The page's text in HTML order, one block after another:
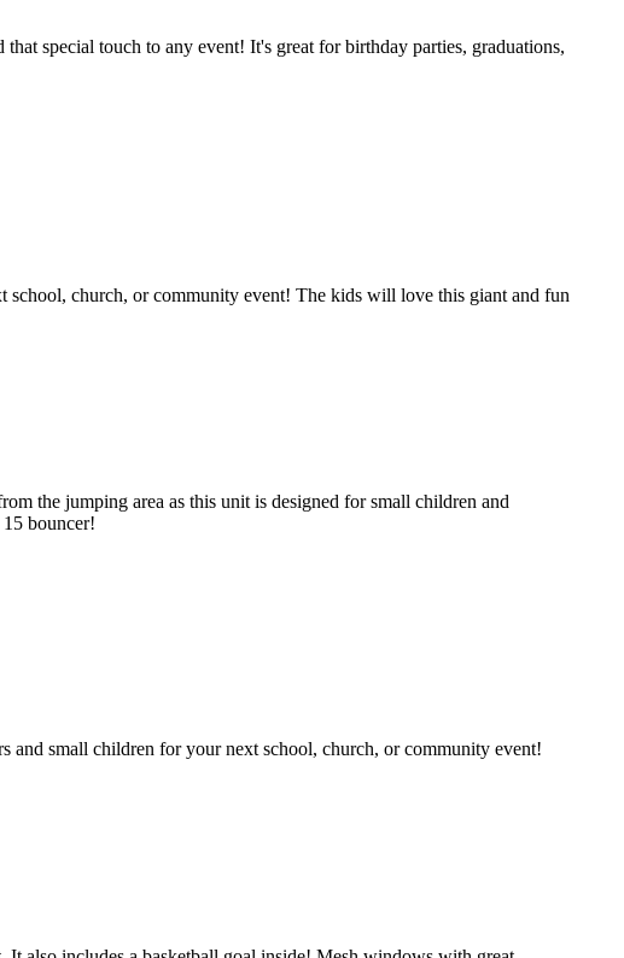
special touch to any event! It's great for birthday parties, graduations,
church, or community event! The kids will love this giant and fun
the jumping area as this unit is designed for small children and
bouncer!
small children for your next school, church, or community event!